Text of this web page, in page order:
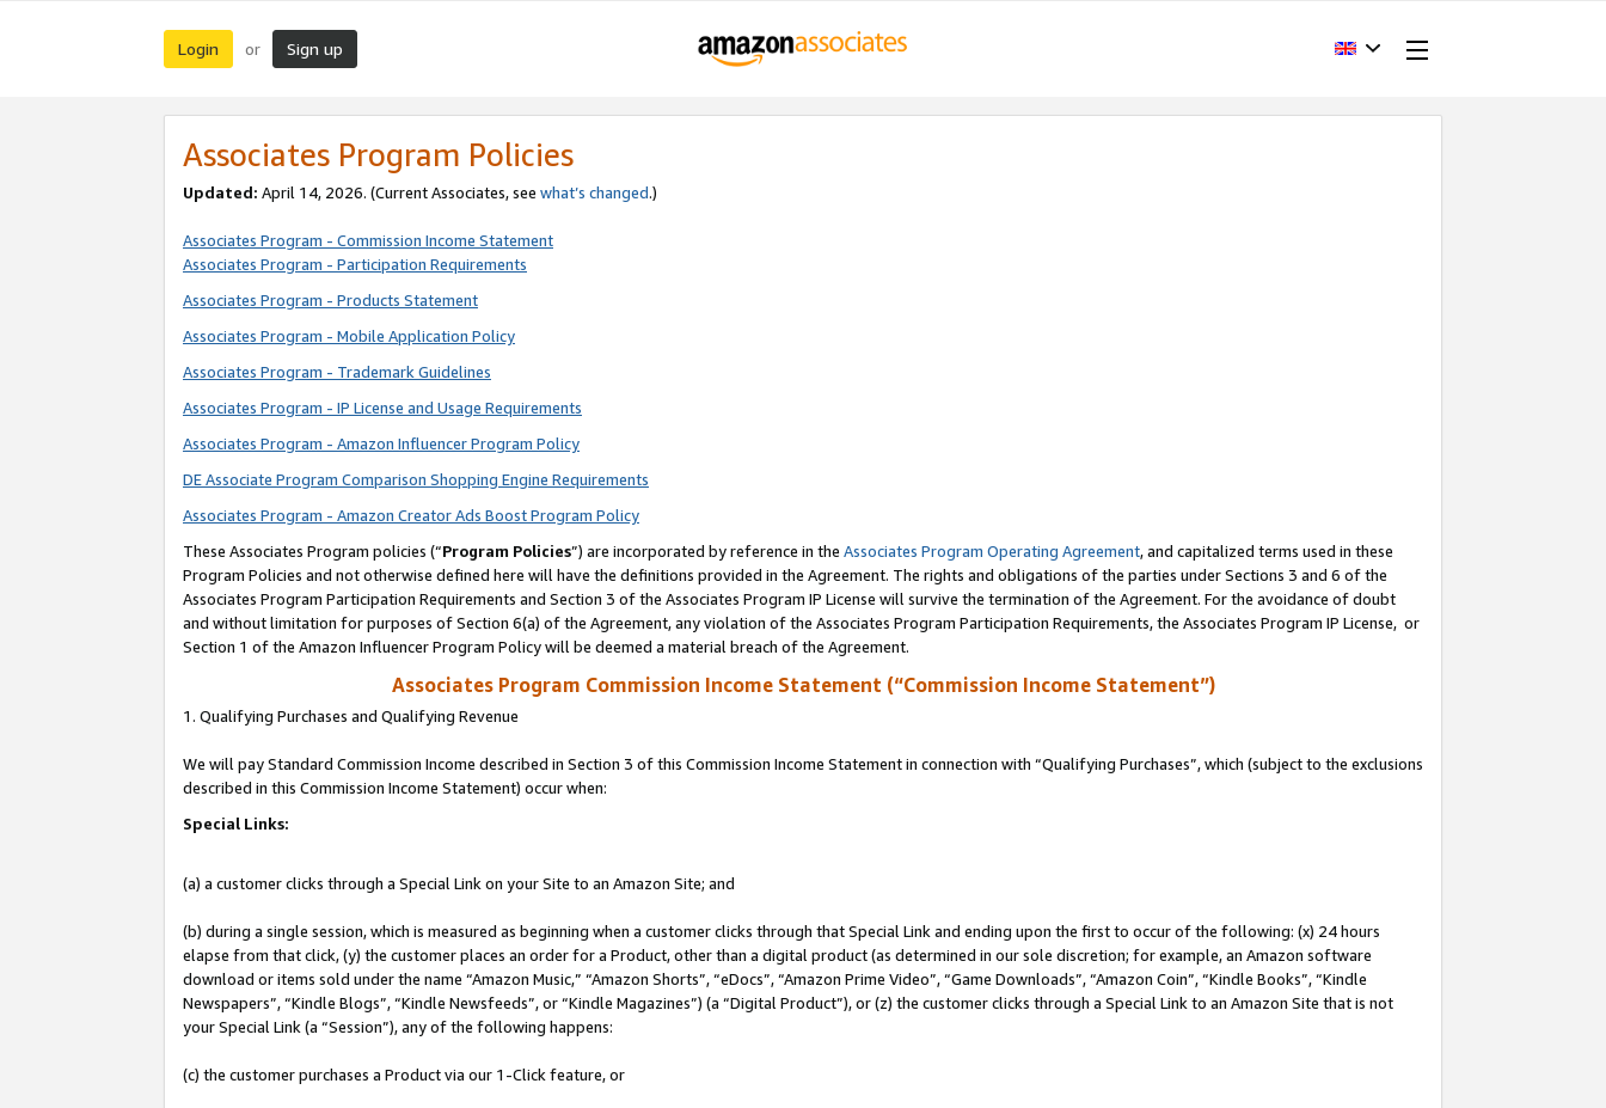
Login or Sign up
Associates Program Policies
Updated: April 14, 2026. (Current Associates, see what’s changed.)
Associates Program - Commission Income Statement
Associates Program - Participation Requirements
Associates Program - Products Statement
Associates Program - Mobile Application Policy
Associates Program - Trademark Guidelines
Associates Program - IP License and Usage Requirements
Associates Program - Amazon Influencer Program Policy
DE Associate Program Comparison Shopping Engine Requirements
Associates Program - Amazon Creator Ads Boost Program Policy
These Associates Program policies (“Program Policies”) are incorporated by reference in the Associates Program Operating Agreement, and capitalized terms used in these
Program Policies and not otherwise defined here will have the definitions provided in the Agreement. The rights and obligations of the parties under Sections 3 and 6 of the
Associates Program Participation Requirements and Section 3 of the Associates Program IP License will survive the termination of the Agreement. For the avoidance of doubt
and without limitation for purposes of Section 6(a) of the Agreement, any violation of the Associates Program Participation Requirements, the Associates Program IP License, or
Section 1 of the Amazon Influencer Program Policy will be deemed a material breach of the Agreement.
Associates Program Commission Income Statement (“Commission Income Statement”)
1. Qualifying Purchases and Qualifying Revenue
We will pay Standard Commission Income described in Section 3 of this Commission Income Statement in connection with “Qualifying Purchases”, which (subject to the exclusions
described in this Commission Income Statement) occur when:
Special Links:
(a) a customer clicks through a Special Link on your Site to an Amazon Site; and
(b) during a single session, which is measured as beginning when a customer clicks through that Special Link and ending upon the first to occur of the following: (x) 24 hours
elapse from that click, (y) the customer places an order for a Product, other than a digital product (as determined in our sole discretion; for example, an Amazon software
download or items sold under the name “Amazon Music,” “Amazon Shorts”, “eDocs”, “Amazon Prime Video”, “Game Downloads”, “Amazon Coin”, “Kindle Books”, “Kindle
Newspapers”, “Kindle Blogs”, “Kindle Newsfeeds”, or “Kindle Magazines”) (a “Digital Product”), or (z) the customer clicks through a Special Link to an Amazon Site that is not
your Special Link (a “Session”), any of the following happens:
(c) the customer purchases a Product via our 1-Click feature, or